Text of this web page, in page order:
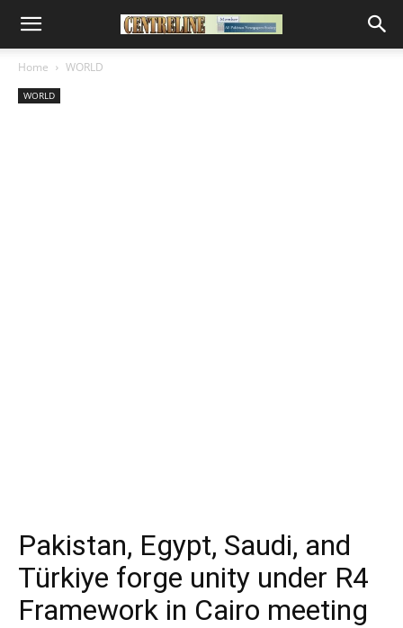
Home WORLD
WORLD
Pakistan, Egypt, Saudi, and
Türkiye forge unity under R4
Framework in Cairo meeting